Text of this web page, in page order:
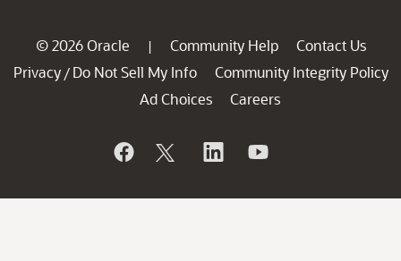
© 2026 Oracle | Community Help
Contact Us
Privacy / Do Not Sell My Info
Community Integrity Policy
Ad Choices
Careers